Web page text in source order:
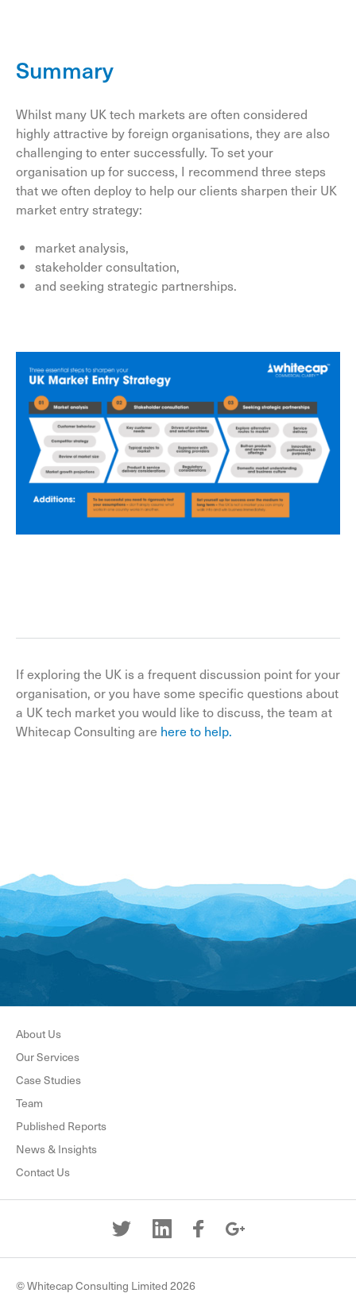
Summary
Whilst many UK tech markets are often considered
highly attractive by foreign organisations, they are also
challenging to enter successfully. To set your
organisation up for success, I recommend three steps
that we often deploy to help our clients sharpen their UK
market entry strategy:
market analysis,
stakeholder consultation,
and seeking strategic partnerships.
If exploring the UK is a frequent discussion point for your
organisation, or you have some specific questions about
a UK tech market you would like to discuss, the team at
Whitecap Consulting are here to help.
About Us
Our Services
Case Studies
Team
Published Reports
News & Insights
Contact Us
© Whitecap Consulting Limited 2026